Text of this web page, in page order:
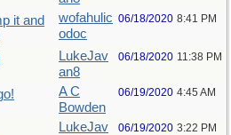
it and
wofahulic
odoc
06/18/2020 8:41 PM
LukeJav
an8
06/18/2020 11:38 PM
A C
Bowden
06/19/2020 4:45 AM
LukeJav
06/19/2020 3:22 PM